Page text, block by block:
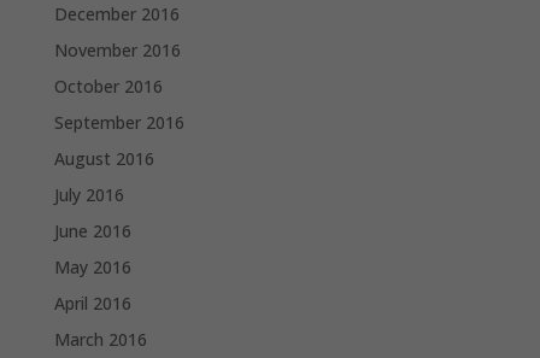
December 2016
November 2016
October 2016
September 2016
August 2016
July 2016
June 2016
May 2016
April 2016
March 2016